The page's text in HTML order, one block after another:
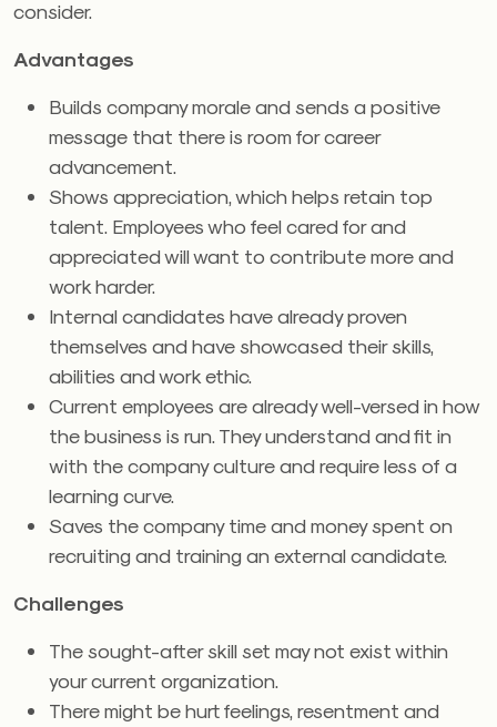
consider.
Advantages
Builds company morale and sends a positive
message that there is room for career
advancement.
Shows appreciation, which helps retain top
talent. Employees who feel cared for and
appreciated will want to contribute more and
work harder.
Internal candidates have already proven
themselves and have showcased their skills,
abilities and work ethic.
Current employees are already well-versed in how
the business is run. They understand and fit in
with the company culture and require less of a
learning curve.
Saves the company time and money spent on
recruiting and training an external candidate.
Challenges
The sought-after skill set may not exist within
your current organization.
There might be hurt feelings, resentment and